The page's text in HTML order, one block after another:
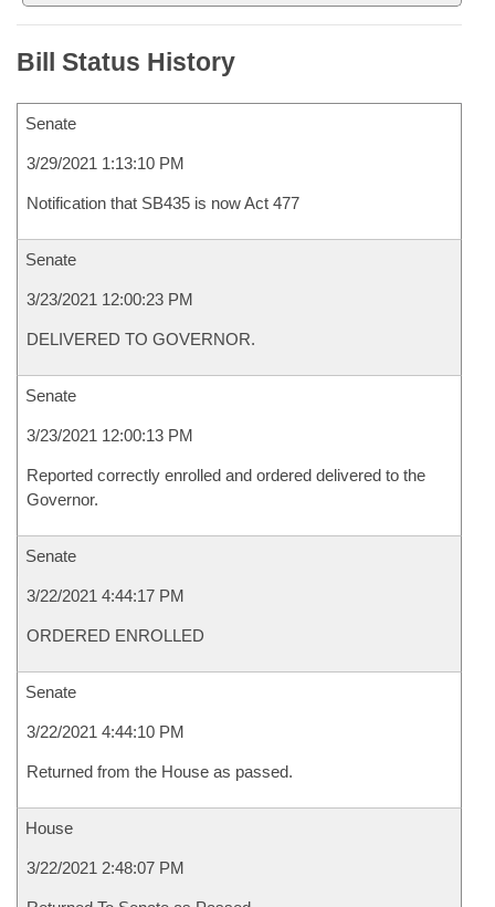
Bill Status History
Senate
3/29/2021 1:13:10 PM
Notification that SB435 is now Act 477
Senate
3/23/2021 12:00:23 PM
DELIVERED TO GOVERNOR.
Senate
3/23/2021 12:00:13 PM
Reported correctly enrolled and ordered delivered to the
Governor.
Senate
3/22/2021 4:44:17 PM
ORDERED ENROLLED
Senate
3/22/2021 4:44:10 PM
Returned from the House as passed.
House
3/22/2021 2:48:07 PM